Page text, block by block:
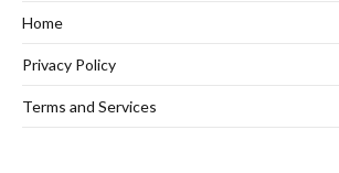
Home
Privacy Policy
Terms and Services